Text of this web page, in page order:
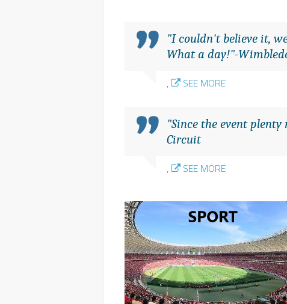
"I couldn't believe it,
What a day!"-
,
SEE MORE
"Since the event
Circuit
,
SEE MORE